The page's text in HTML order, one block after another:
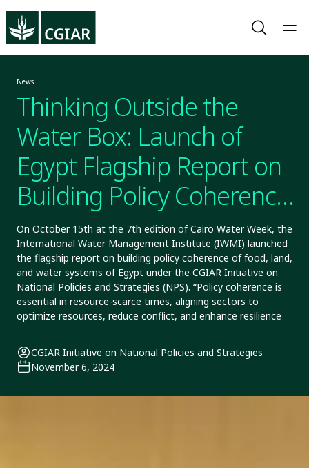
News
Thinking Outside the
Water Box: Launch of
Egypt Flagship Report on
Building Policy Coherence
of Food, Land, And Water
Systems
On October 15th at the 7th edition of Cairo Water Week, the
International Water Management Institute (IWMI) launched
the flagship report on building policy coherence of food, land,
and water systems of Egypt under the CGIAR Initiative on
National Policies and Strategies (NPS). “Policy coherence is
essential in resource-scarce times, aligning sectors to
optimize resources, reduce conflict, and enhance resilience
CGIAR Initiative on National Policies and Strategies
November 6, 2024